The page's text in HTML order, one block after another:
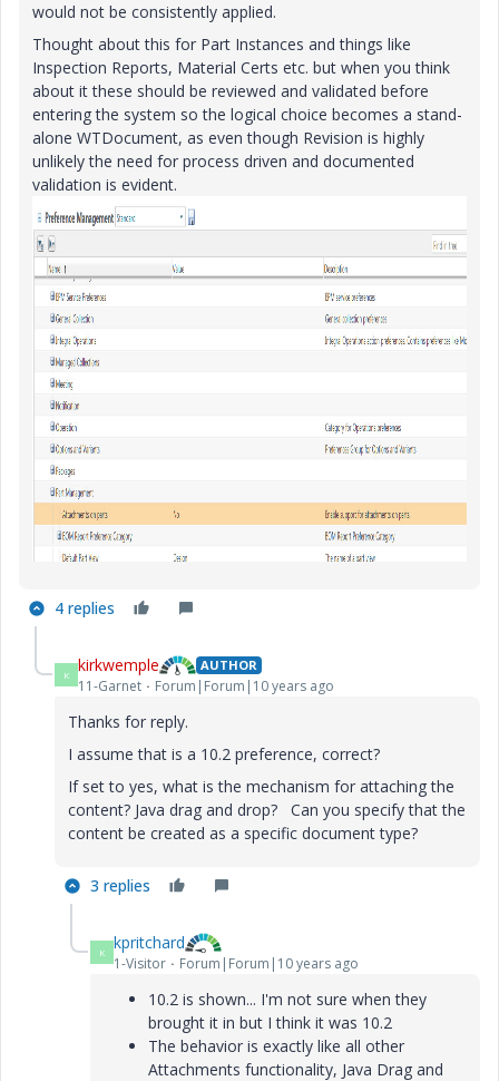
would not be consistently applied.
Thought about this for Part Instances and things like
Inspection Reports, Material Certs etc. but when you think
about it these should be reviewed and validated before
entering the system so the logical choice becomes a stand-
alone WTDocument, as even though Revision is highly
unlikely the need for process driven and documented
validation is evident.
4 replies
K kirkwemple AUTHOR
11-Garnet Forum|Forum|10 years ago
Thanks for reply.
I assume that is a 10.2 preference, correct?
If set to yes, what is the mechanism for attaching the
content? Java drag and drop? Can you specify that the
content be created as a specific document type?
3 replies
K kpritchard
1-Visitor Forum|Forum|10 years ago
10.2 is shown... I'm not sure when they
brought it in but I think it was 10.2
The behavior is exactly like all other
Attachments functionality, Java Drag and